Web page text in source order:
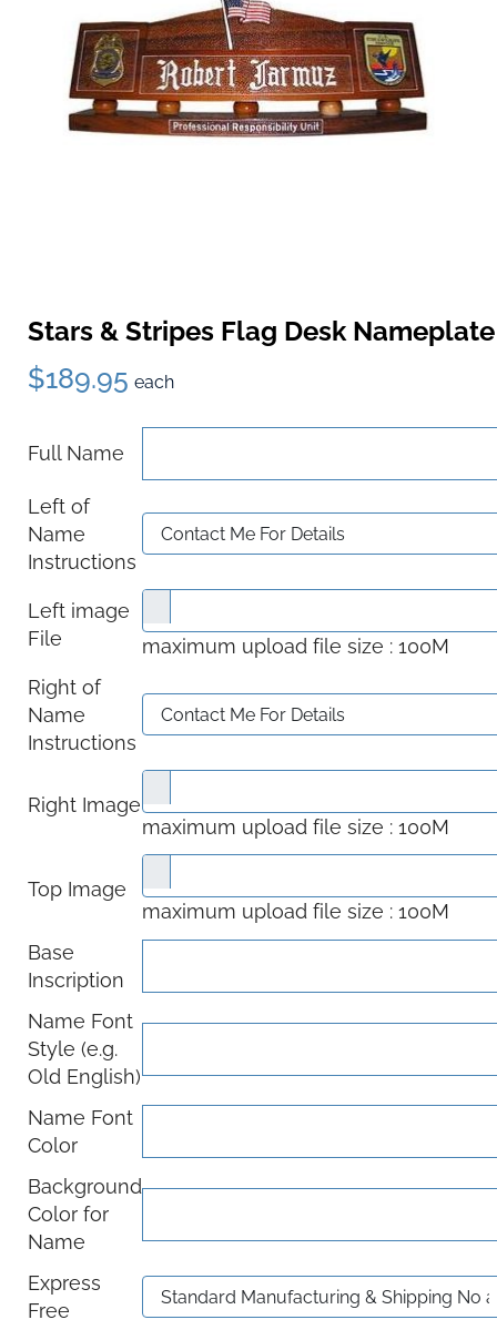
Stars & Stripes Flag Desk Nameplate
$189.95 each
Full Name
Left of
Name
Instructions
Left image
File
maximum upload file size : 100M
Right of
Name
Instructions
Right Image
maximum upload file size : 100M
Top Image
maximum upload file size : 100M
Base
Inscription
Name Font
Style (e.g.
Old English)
Name Font
Color
Background
Color for
Name
Express
Free